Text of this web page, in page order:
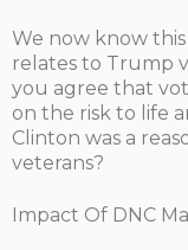
We now know
relates to Trump
you agree that
on the risk to life
Clinton was a
veterans?
Impact Of DNC